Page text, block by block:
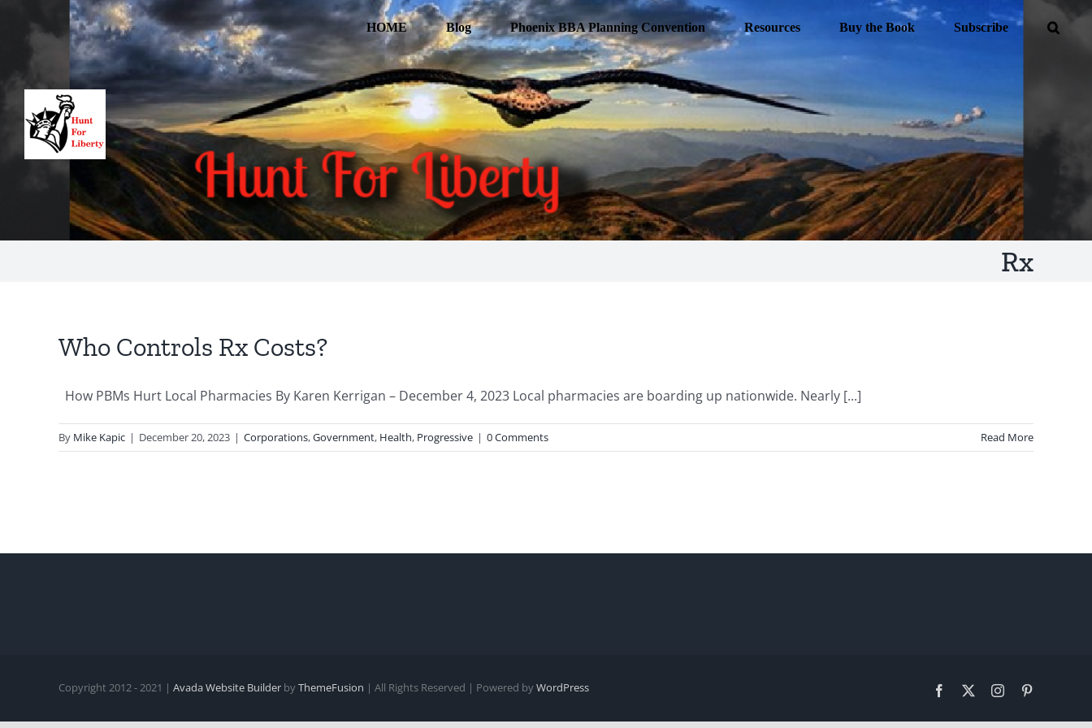
HOME Blog Phoenix BBA Planning Convention Resources Buy the Book Subscribe
Rx
Who Controls Rx Costs?
How PBMs Hurt Local Pharmacies By Karen Kerrigan – December 4, 2023 Local pharmacies are boarding up nationwide. Nearly [...]
By Mike Kapic | December 20, 2023 | Corporations,Government, Health, Progressive | 0 Comments Read More
Copyright 2012 - 2021 | Avada Website Builder byThemeFusion | All Rights Reserved | Powered byWordPress Facebook Instagram